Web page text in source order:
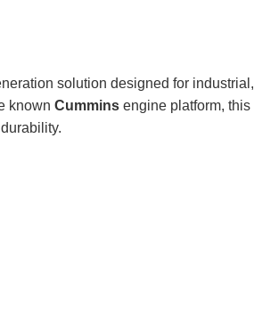
solution designed for industrial,
known Cummins engine platform, this